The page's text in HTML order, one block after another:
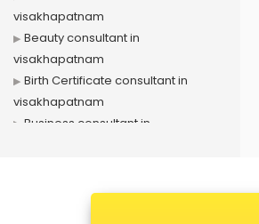
visakhapatnam
Beauty consultant in
visakhapatnam
Birth Certificate consultant in
visakhapatnam
Business consultant in